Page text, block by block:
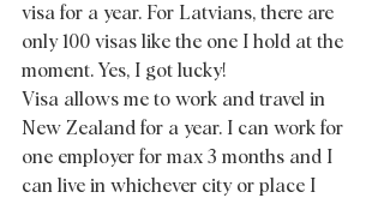
visa for a year. For Latvians, there are
only 100 visas like the one I hold at the
moment. Yes, I got lucky!
Visa allows me to work and travel in
New Zealand for a year. I can work for
one employer for max 3 months and I
can live in whichever city or place I